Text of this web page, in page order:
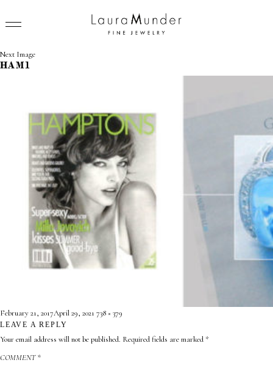
RINGS
NECKLACES
BRACELETS
EARRINGS
BROOCHES
VIEW ALL
PRESS

Next Image
HAM1
Posted
on
February 21, 2017April 29, 2021 Full
738 × 379
LEAVE A REPLY
Your email address will not be published. Required fields are marked *
COMMENT*